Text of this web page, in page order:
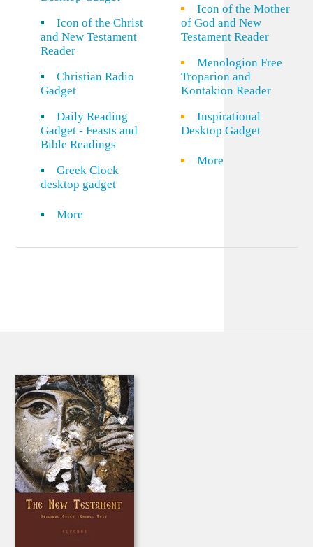
Icon of the Christ
and New Testament
Reader
Christian Radio
Gadget
Daily Reading
Gadget - Feasts and
Bible Readings
Greek Clock
desktop gadget
More
Icon of the Mother
of God and New
Testament Reader
Menologion Free
Troparion and
Kontakion Reader
Inspirational
Desktop Gadget
More